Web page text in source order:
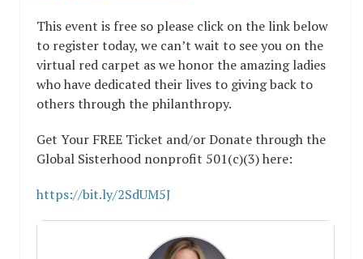
This event is free so please click on the link below
to register today, we can’t wait to see you on the
virtual red carpet as we honor the amazing ladies
who have dedicated their lives to giving back to
others through the philanthropy.
Get Your FREE Ticket and/or Donate through the
Global Sisterhood nonprofit 501(c)(3) here:
https://bit.ly/2SdUM5J